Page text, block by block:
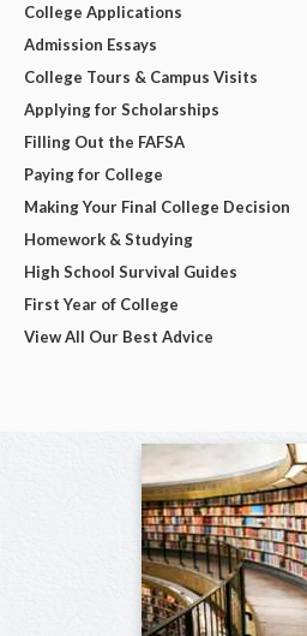
College Applications
Admission Essays
College Tours & Campus Visits
Applying for Scholarships
Filling Out the FAFSA
Paying for College
Making Your Final College Decision
Homework & Studying
High School Survival Guides
First Year of College
View All Our Best Advice